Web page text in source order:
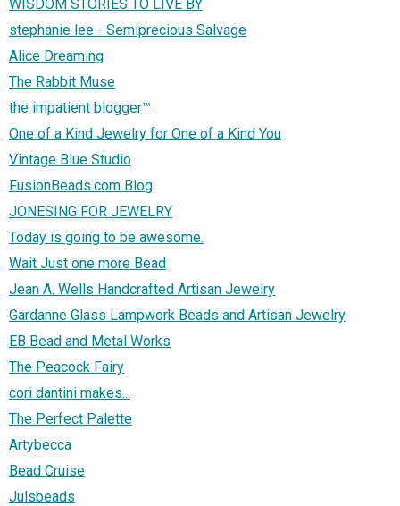
WISDOM STORIES TO LIVE BY
stephanie lee - Semiprecious Salvage
Alice Dreaming
The Rabbit Muse
the impatient blogger™
One of a Kind Jewelry for One of a Kind You
Vintage Blue Studio
FusionBeads.com Blog
JONESING FOR JEWELRY
Today is going to be awesome.
Wait Just one more Bead
Jean A. Wells Handcrafted Artisan Jewelry
Gardanne Glass Lampwork Beads and Artisan Jewelry
EB Bead and Metal Works
The Peacock Fairy
cori dantini makes...
The Perfect Palette
Artybecca
Bead Cruise
Julsbeads